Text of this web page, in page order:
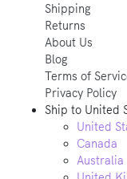
Shipping
Returns
About Us
Blog
Terms of
Privacy Policy
Ship to United
United
Canada
Australia